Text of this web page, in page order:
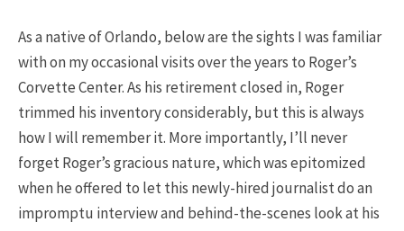
As a native of Orlando, below are the sights I was familiar
with on my occasional visits over the years to Roger’s
Corvette Center. As his retirement closed in, Roger
trimmed his inventory considerably, but this is always
how I will remember it. More importantly, I’ll never
forget Roger’s gracious nature, which was epitomized
when he offered to let this newly-hired journalist do an
impromptu interview and behind-the-scenes look at his